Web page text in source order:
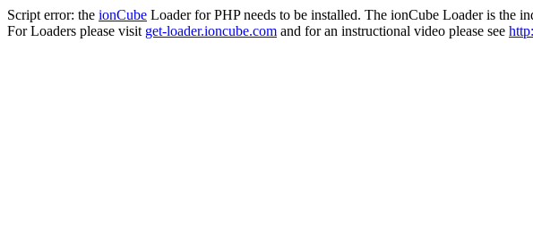
Script error: the ionCube Loader for PHP needs to be installed. The ionCube Loader is the
For Loaders please visit get-loader.ioncube.com and for an instructional video please see